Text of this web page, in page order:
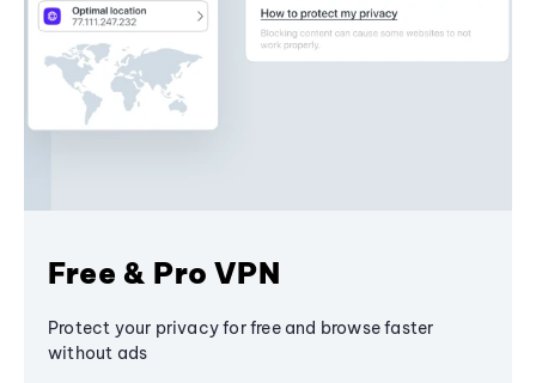
Free & Pro VPN
Protect your privacy for free and browse faster
without ads